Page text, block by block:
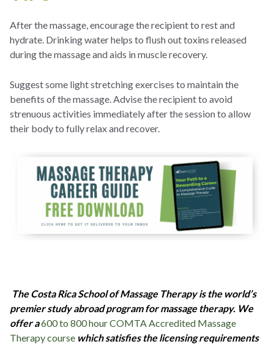
After the massage, encourage the recipient to rest and
hydrate. Drinking water helps to flush out toxins released
during the massage and aids in muscle recovery.
Suggest some light stretching exercises to maintain the
benefits of the massage. Advise the recipient to avoid
strenuous activities immediately after the session to allow
their body to fully relax and recover.
The Costa Rica School of Massage Therapy is the world’s
premier study abroad program for massage therapy. We
offer a600 to 800 hour COMTA Accredited Massage
Therapy course which satisfies the licensing requirements